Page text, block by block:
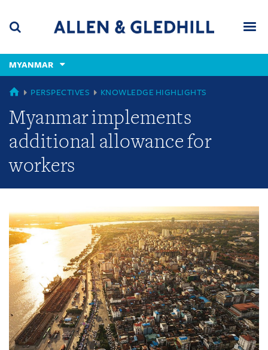
content
(accesskey
(accesskey
x)
MYANMAR
GLOBAL
PERSPECTIVES KNOWLEDGE HIGHLIGHTS
Myanmar implements
additional allowance for
workers